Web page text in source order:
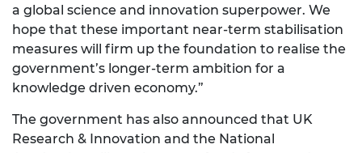
a global science and innovation superpower. We
hope that these important near-term stabilisation
measures will firm up the foundation to realise the
government’s longer-term ambition for a
knowledge driven economy.”
The government has also announced that UK
Research & Innovation and the National